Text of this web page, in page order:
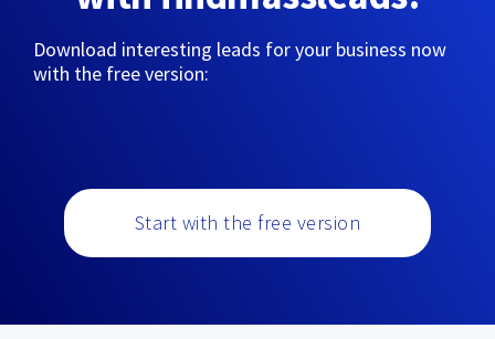
Download interesting leads for your business now
with the free version:
Start with the free version